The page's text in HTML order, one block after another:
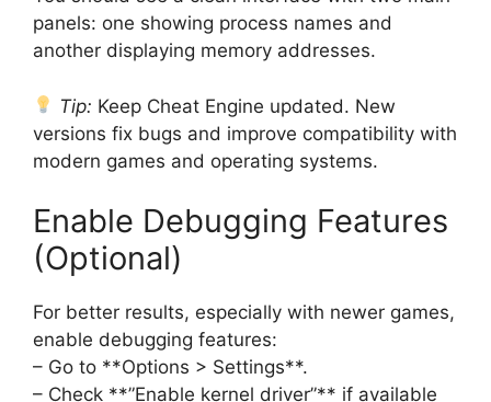
panels: one showing process names and
another displaying memory addresses.
Tip: Keep Cheat Engine updated. New
versions fix bugs and improve compatibility with
modern games and operating systems.
Enable Debugging Features
(Optional)
For better results, especially with newer games,
enable debugging features:
– Go to **Options > Settings**.
– Check **”Enable kernel driver”** if available